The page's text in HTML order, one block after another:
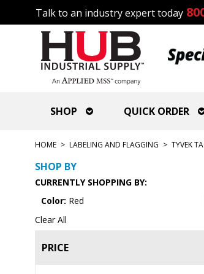
Talk to an industry expert today
SHOP QUICK ORDER
HOME > LABELING AND FLAGGING > TYVEK
SHOP BY
CURRENTLY SHOPPING BY:
Color: Red
Clear All
PRICE